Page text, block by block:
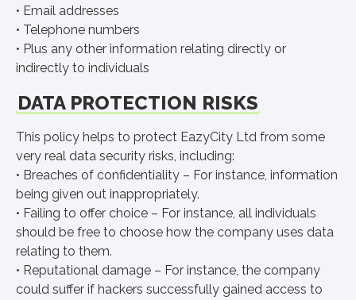
• Email addresses
• Telephone numbers
• Plus any other information relating directly or
indirectly to individuals
DATA PROTECTION RISKS
This policy helps to protect EazyCity Ltd from some
very real data security risks, including:
• Breaches of confidentiality – For instance, information
being given out inappropriately.
• Failing to offer choice – For instance, all individuals
should be free to choose how the company uses data
relating to them.
• Reputational damage – For instance, the company
could suffer if hackers successfully gained access to